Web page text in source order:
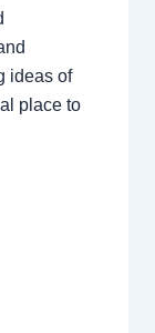
ideas of
place to